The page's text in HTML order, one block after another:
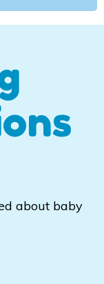
about baby